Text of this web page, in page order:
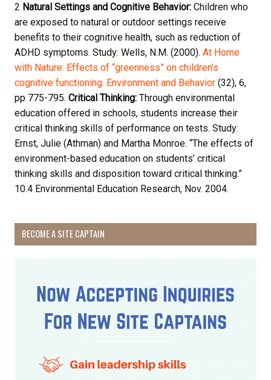
2 Natural Settings and Cognitive Behavior: Children who
are exposed to natural or outdoor settings receive
benefits to their cognitive health, such as reduction of
ADHD symptoms. Study: Wells, N.M. (2000). At Home
with Nature: Effects of “greenness” on children’s
cognitive functioning. Environment and Behavior (32), 6,
pp 775-795. Critical Thinking: Through environmental
education offered in schools, students increase their
critical thinking skills of performance on tests. Study:
Ernst, Julie (Athman) and Martha Monroe. “The effects of
environment-based education on students’ critical
thinking skills and disposition toward critical thinking.”
10.4 Environmental Education Research, Nov. 2004.
BECOME A SITE CAPTAIN
Receive Happy News!
Hear about community events, beach cleanups,
habitat restoration and other volunteer
opportunities.
Email
Last Name
By submitting this form, you are consenting to receive marketing emails